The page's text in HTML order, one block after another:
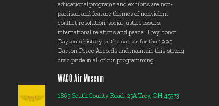
educational programs and exhibits are non-
partisan and feature themes of nonviolent
conflict resolution, social justice issues,
international relations and peace. They honor
Dayton’s history as the center for the 1995
Dayton Peace Accords and maintain this strong
civic pride in all of our programming.
WACO Air Museum
1865 South County Road, 25A Troy, OH 45373